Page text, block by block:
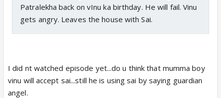
Patralekha back on vInu ka birthday. He will fail. Vinu
gets angry. Leaves the house with Sai.
I did nt watched episode yet...do u think that mumma boy
vinu will accept sai...still he is using sai by saying guardian
angel.